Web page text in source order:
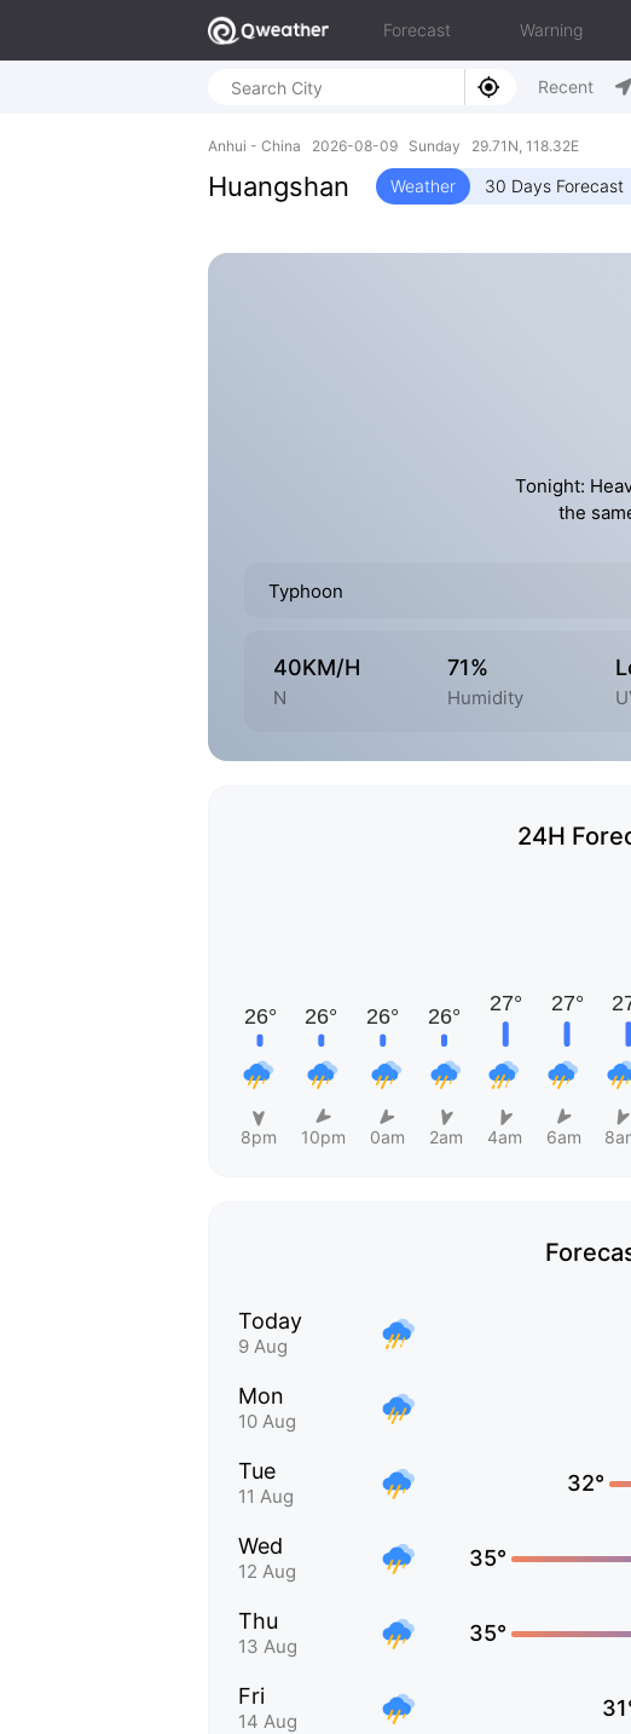
Forecast Warning
Recent
Anhui - China 2026-08-09 Sunday 29.71N, 118.32E
Huangshan Weather 30 Days Forecast
Tonight:
the
Typhoon
40KM/H
N
71%
Humidity
24H
8pm 10pm 0am 2am 4am 6am
Today
9 Aug
Mon
10 Aug
Tue
11 Aug
32°
Wed
12 Aug
35°
Thu
13 Aug
35°
Fri
14 Aug